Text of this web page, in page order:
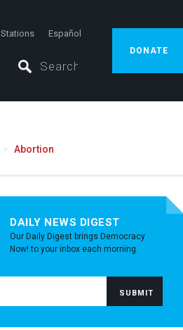
Stations Español
DONATE
Abortion
DAILY NEWS DIGEST
Our Daily Digest brings Democracy
Now! to your inbox each morning.